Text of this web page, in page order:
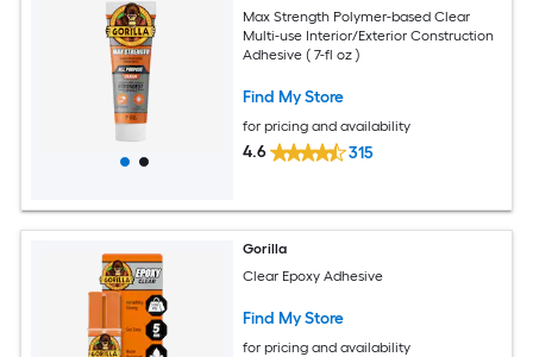
Max Strength Polymer-based Clear
Multi-use Interior/Exterior Construction
Adhesive ( 7-fl oz )
Find My Store
for pricing and availability
4.6 315
Gorilla
Clear Epoxy Adhesive
Find My Store
for pricing and availability